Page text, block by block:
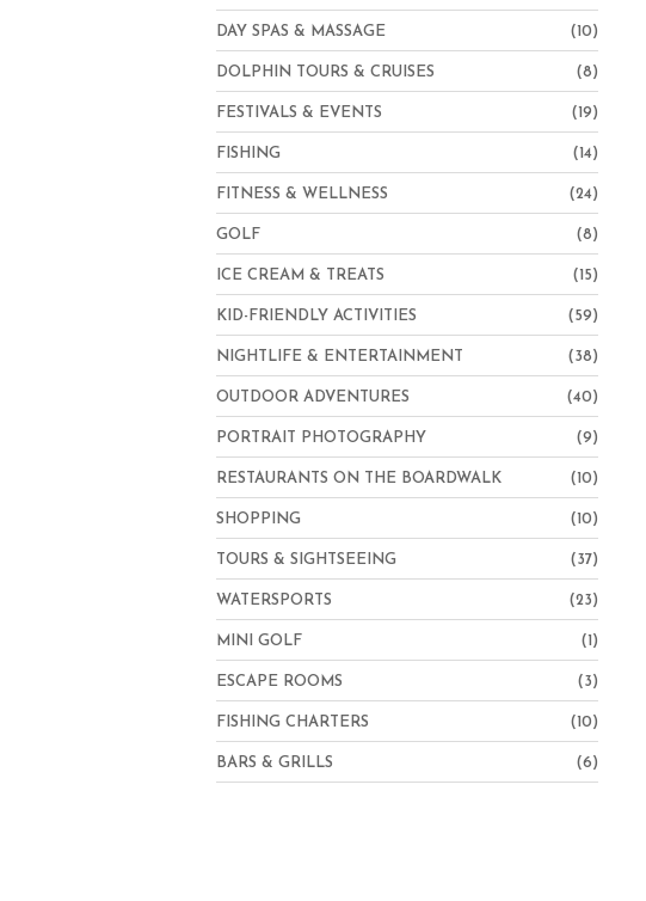
DAY SPAS & MASSAGE (10)
DOLPHIN TOURS & CRUISES (8)
FESTIVALS & EVENTS (19)
FISHING (14)
FITNESS & WELLNESS (24)
GOLF (8)
ICE CREAM & TREATS (15)
KID-FRIENDLY ACTIVITIES (59)
NIGHTLIFE & ENTERTAINMENT (38)
OUTDOOR ADVENTURES (40)
PORTRAIT PHOTOGRAPHY (9)
RESTAURANTS ON THE BOARDWALK (10)
SHOPPING (10)
TOURS & SIGHTSEEING (37)
WATERSPORTS (23)
MINI GOLF (1)
ESCAPE ROOMS (3)
FISHING CHARTERS (10)
BARS & GRILLS (6)